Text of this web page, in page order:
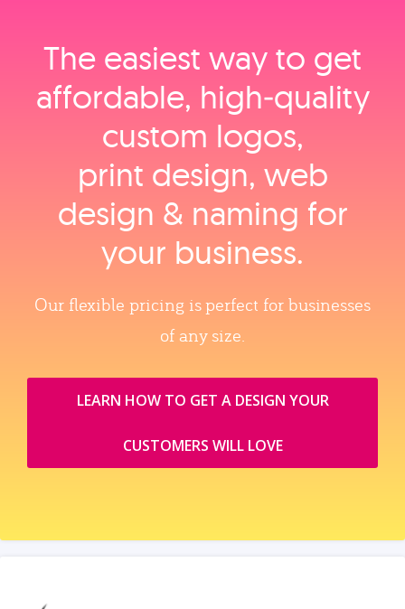
The easiest way to get
affordable, high‑quality
custom logos,
print design, web
design & naming for
your business.
Our flexible pricing is perfect for businesses
of any size.
LEARN HOW TO GET A DESIGN YOUR
CUSTOMERS WILL LOVE